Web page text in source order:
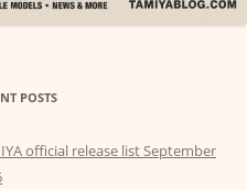
POSTS
official release list September